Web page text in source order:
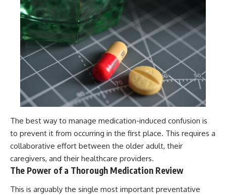
The best way to manage medication-induced confusion is
to prevent it from occurring in the first place. This requires a
collaborative effort between the older adult, their
caregivers, and their healthcare providers.
The Power of a Thorough Medication Review
This is arguably the single most important preventative